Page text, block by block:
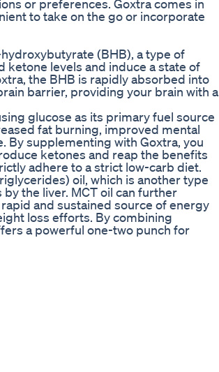
or preferences. Goxtra comes in
to take on the go or incorporate
(BHB), a type of
ketone levels and induce a state of
the BHB is rapidly absorbed into
barrier, providing your brain with a
glucose as its primary fuel source
fat burning, improved mental
By supplementing with Goxtra, you
ketones and reap the benefits
adhere to a strict low-carb diet.
oil, which is another type
the liver. MCT oil can further
and sustained source of energy
loss efforts. By combining
a powerful one-two punch for